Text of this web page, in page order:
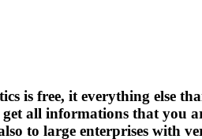
is free, it everything else
all informations that you
to large enterprises with